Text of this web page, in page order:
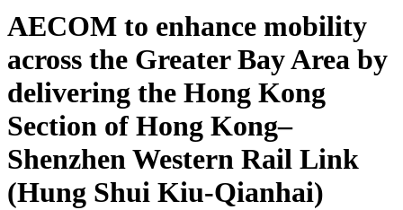
AECOM to enhance mobility
across the Greater Bay Area by
delivering the Hong Kong
Section of Hong Kong–
Shenzhen Western Rail Link
(Hung Shui Kiu-Qianhai)